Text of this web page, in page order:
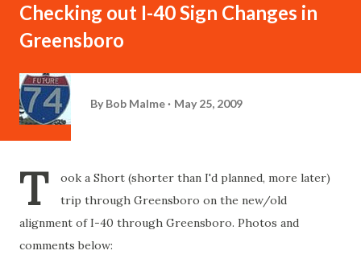
Checking out I-40 Sign Changes in
Greensboro
By Bob Malme May 25, 2009
T
ook a Short (shorter than I'd planned, more later)
trip through Greensboro on the new/old
alignment of I-40 through Greensboro. Photos and
comments below: